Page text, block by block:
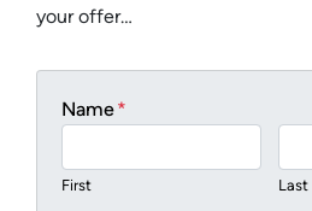
your offer…
Name*
First Last